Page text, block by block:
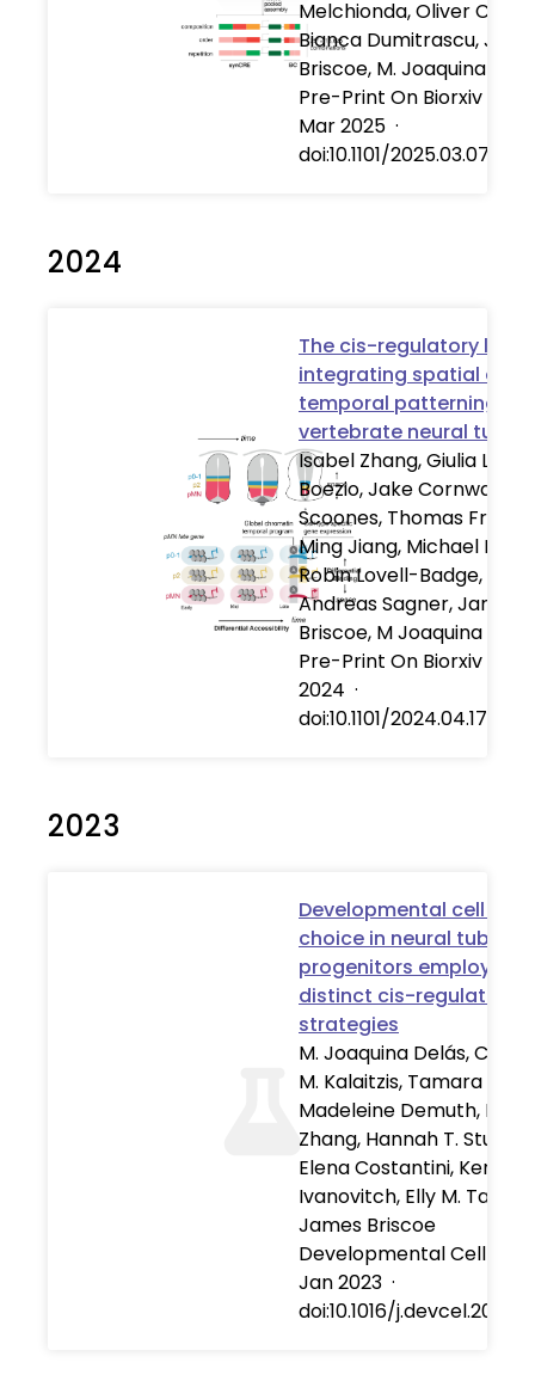
Melchionda, Oliver C. K.
Bianca Dumitrascu,
Briscoe, M. Joaquina
Pre-Print On Biorxiv
Mar 2025 ·
doi:10.1101/
2024
The cis-regulatory logic
integrating spatial and
temporal patterning in
vertebrate neural tube
Isabel Zhang, Giulia LM
Boezio, Jake Cornwall-
Scoones, Thomas Frith,
Ming Jiang, Michael
Robin Lovell-Badge,
Andreas Sagner, James
Briscoe, M Joaquina
Pre-Print On Biorxiv
2024 ·
doi:10.1101/
2023
Developmental cell fate
choice in neural tube
progenitors employs
distinct cis-regulatory
strategies
M. Joaquina Delás,
M. Kalaitzis, Tamara
Madeleine Demuth,
Zhang, Hannah T. Stuart,
Elena Costantini, Kenzo
Ivanovitch, Elly M.
James Briscoe
Developmental Cell
Jan 2023 ·
doi:10.1016/